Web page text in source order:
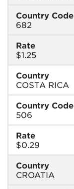
Country Code
682
Rate
$1.25
Country
COSTA RICA
Country Code
506
Rate
$0.29
Country
CROATIA